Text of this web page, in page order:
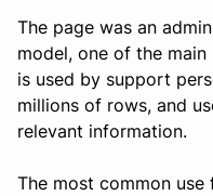
The page was an
model, one of the
is used by support
millions of rows, and
relevant information.
The most common